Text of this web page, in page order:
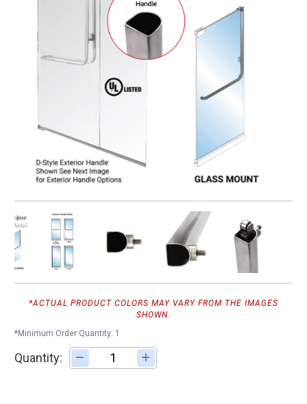
*ACTUAL PRODUCT COLORS MAY VARY FROM THE IMAGES
SHOWN.
*Minimum Order Quantity: 1
Quantity: Adjust quantity